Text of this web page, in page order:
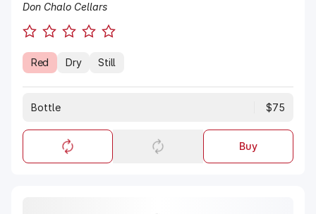
Don Chalo Cellars
Red Dry Still
Bottle $75
Buy